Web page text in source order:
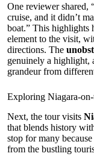
One reviewer shared,
cruise, and it didn’t
boat.” This highlights
element to the visit,
directions. The
genuinely a highlight,
grandeur from
Exploring Niagara-
Next, the tour visits
that blends history
stop for many
from the bustling